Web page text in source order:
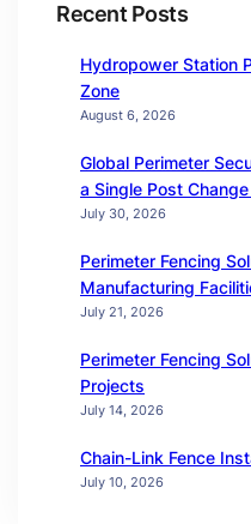
Recent Posts
Hydropower Station
Zone
August 6, 2026
Global Perimeter
a Single Post
July 30, 2026
Perimeter Fencing
Manufacturing
July 21, 2026
Perimeter Fencing
Projects
July 14, 2026
Chain-Link Fence
July 10, 2026